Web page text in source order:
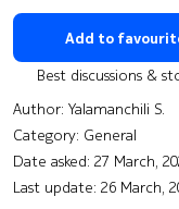
Add to
Best discussions &
Author: Yalamanchili S.
Category: General
Date asked: 27 March,
Last update: 26 March,